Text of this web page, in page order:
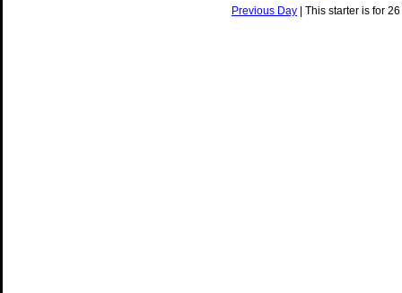
Previous Day | This starter is for